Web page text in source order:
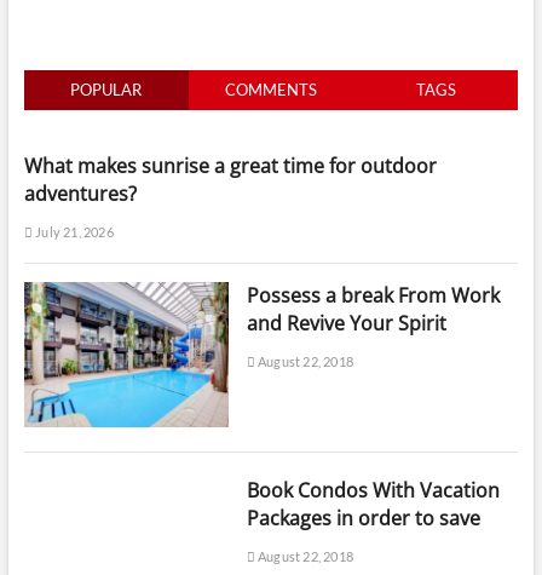
POPULAR COMMENTS TAGS
What makes sunrise a great time for outdoor
adventures?
July 21, 2026
Possess a break From Work
and Revive Your Spirit
August 22, 2018
Book Condos With Vacation
Packages in order to save
August 22, 2018